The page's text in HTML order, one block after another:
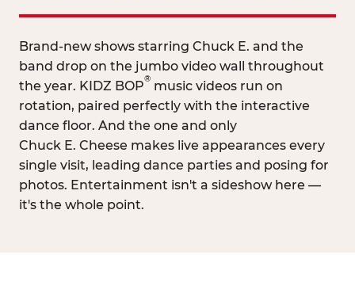
Brand-new shows starring Chuck E. and the
band drop on the jumbo video wall throughout
the year. KIDZ BOP
®
music videos run on
rotation, paired perfectly with the interactive
dance floor. And the one and only
Chuck E. Cheese makes live appearances every
single visit, leading dance parties and posing for
photos. Entertainment isn't a sideshow here —
it's the whole point.